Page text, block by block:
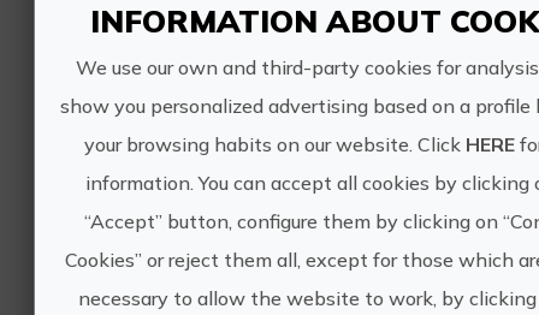
Close experiences
Santos Juanes, the splendor of
the Baroque
INFORMATION ABOUT
We use our own and third-party cookies for
show you personalized advertising based on a profile
your browsing habits on our website. Click HERE
information. You can accept all cookies by clicking
“Accept” button, configure them by clicking on
Cookies” or reject them all, except for those which
necessary to allow the website to work, by